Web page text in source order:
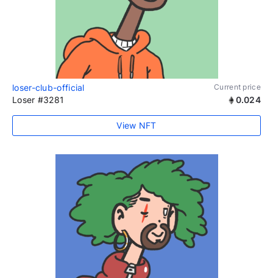
loser-club-official Current price
Loser #3281 0.024
View NFT